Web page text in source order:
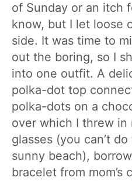
of Sunday or an itch
know, but I let loose
side. It was time to
out the boring, so I
into one outfit. A
polka-dot top
polka-dots on a
over which I threw in
glasses (you can’t
sunny beach),
bracelet from mom’s